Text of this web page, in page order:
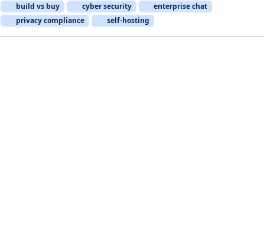
build vs buy cyber security
enterprise chat
privacy compliance
self-hosting